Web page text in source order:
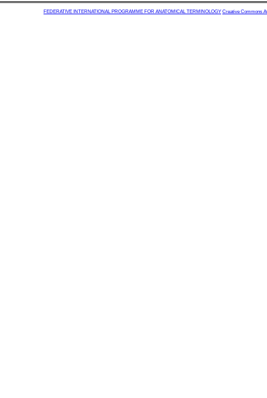
FEDERATIVE INTERNATIONAL PROGRAMME FOR ANATOMICAL TERMINOLOGY Creative Commons